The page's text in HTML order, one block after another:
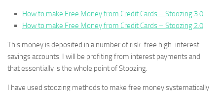
How to make Free Money from Credit Cards – Stoozing 3.0
How to make Free Money from Credit Cards – Stoozing 2.0
This money is deposited in a number of risk-free high-interest
savings accounts. I will be profiting from interest payments and
that essentially is the whole point of Stoozing.
I have used stoozing methods to make free money systematically